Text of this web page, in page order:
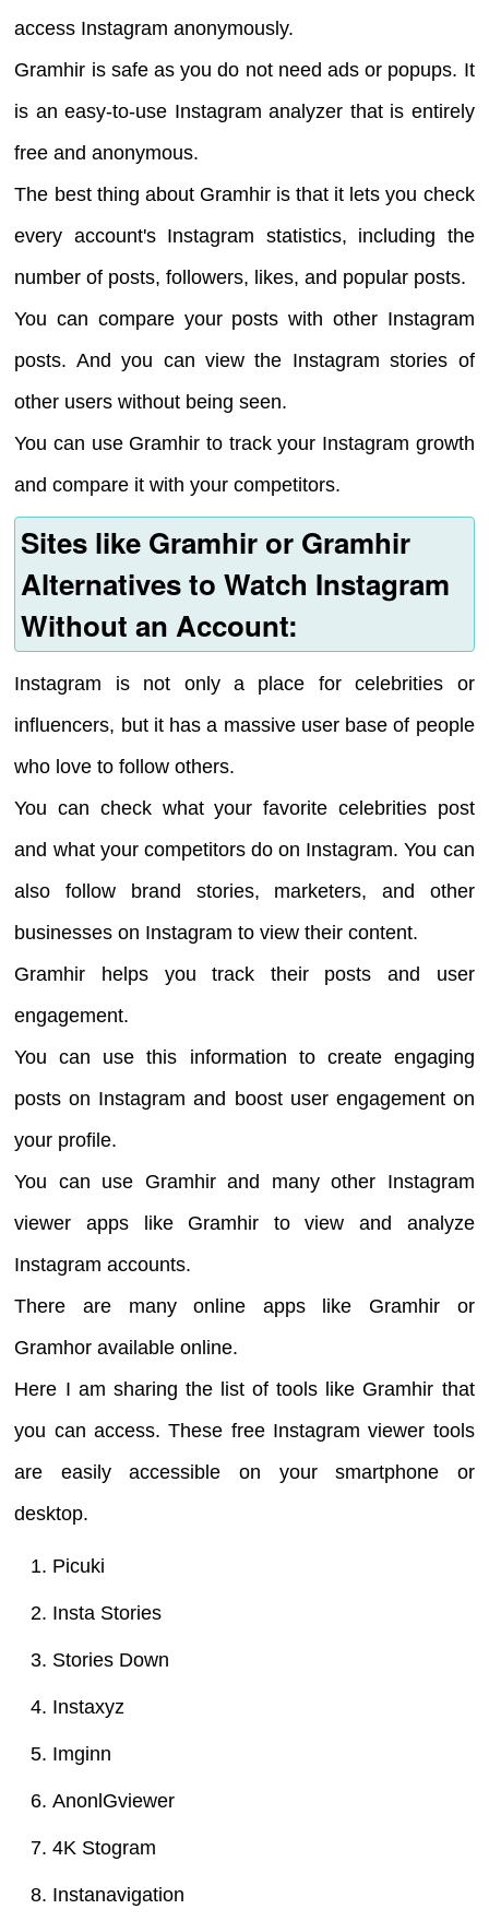
access Instagram anonymously.
Gramhir is safe as you do not need ads or popups. It
is an easy-to-use Instagram analyzer that is entirely
free and anonymous.
The best thing about Gramhir is that it lets you check
every account's Instagram statistics, including the
number of posts, followers, likes, and popular posts.
You can compare your posts with other Instagram
posts. And you can view the Instagram stories of
other users without being seen.
You can use Gramhir to track your Instagram growth
and compare it with your competitors.
Sites like Gramhir or Gramhir
Alternatives to Watch Instagram
Without an Account:
Instagram is not only a place for celebrities or
influencers, but it has a massive user base of people
who love to follow others.
You can check what your favorite celebrities post
and what your competitors do on Instagram. You can
also follow brand stories, marketers, and other
businesses on Instagram to view their content.
Gramhir helps you track their posts and user
engagement.
You can use this information to create engaging
posts on Instagram and boost user engagement on
your profile.
You can use Gramhir and many other Instagram
viewer apps like Gramhir to view and analyze
Instagram accounts.
There are many online apps like Gramhir or
Gramhor available online.
Here I am sharing the list of tools like Gramhir that
you can access. These free Instagram viewer tools
are easily accessible on your smartphone or
desktop.
Picuki
Insta Stories
Stories Down
Instaxyz
Imginn
AnonlGviewer
4K Stogram
Instanavigation